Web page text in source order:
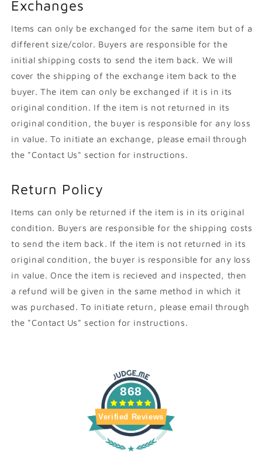
Exchanges
Items can only be exchanged for the same item but of a
different size/color. Buyers are responsible for the
initial shipping costs to send the item back. We will
cover the shipping of the exchange item back to the
buyer. The item can only be exchanged if it is in its
original condition. If the item is not returned in its
original condition, the buyer is responsible for any loss
in value. To initiate an exchange, please email through
the "Contact Us" section for instructions.
Return Policy
Items can only be returned if the item is in its original
condition. Buyers are responsible for the shipping costs
to send the item back. If the item is not returned in its
original condition, the buyer is responsible for any loss
in value. Once the item is recieved and inspected, then
a refund will be given in the same method in which it
was purchased. To initiate return, please email through
the "Contact Us" section for instructions.
868
Verified Reviews